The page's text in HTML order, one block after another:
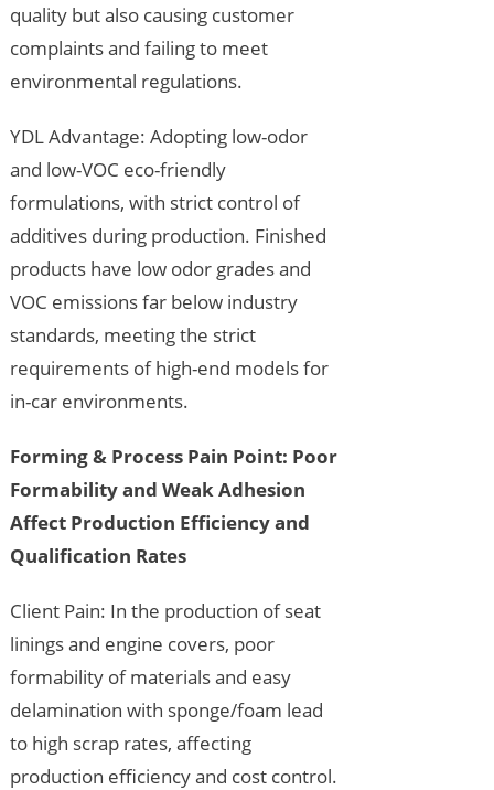
quality but also causing customer
complaints and failing to meet
environmental regulations.
YDL Advantage: Adopting low-odor
and low-VOC eco-friendly
formulations, with strict control of
additives during production. Finished
products have low odor grades and
VOC emissions far below industry
standards, meeting the strict
requirements of high-end models for
in-car environments.
Forming & Process Pain Point: Poor
Formability and Weak Adhesion
Affect Production Efficiency and
Qualification Rates
Client Pain: In the production of seat
linings and engine covers, poor
formability of materials and easy
delamination with sponge/foam lead
to high scrap rates, affecting
production efficiency and cost control.